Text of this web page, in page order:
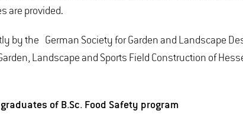
are provided.
by the German Society for Garden and Landscape
Landscape and Sports Field Construction of
of B.Sc. Food Safety program